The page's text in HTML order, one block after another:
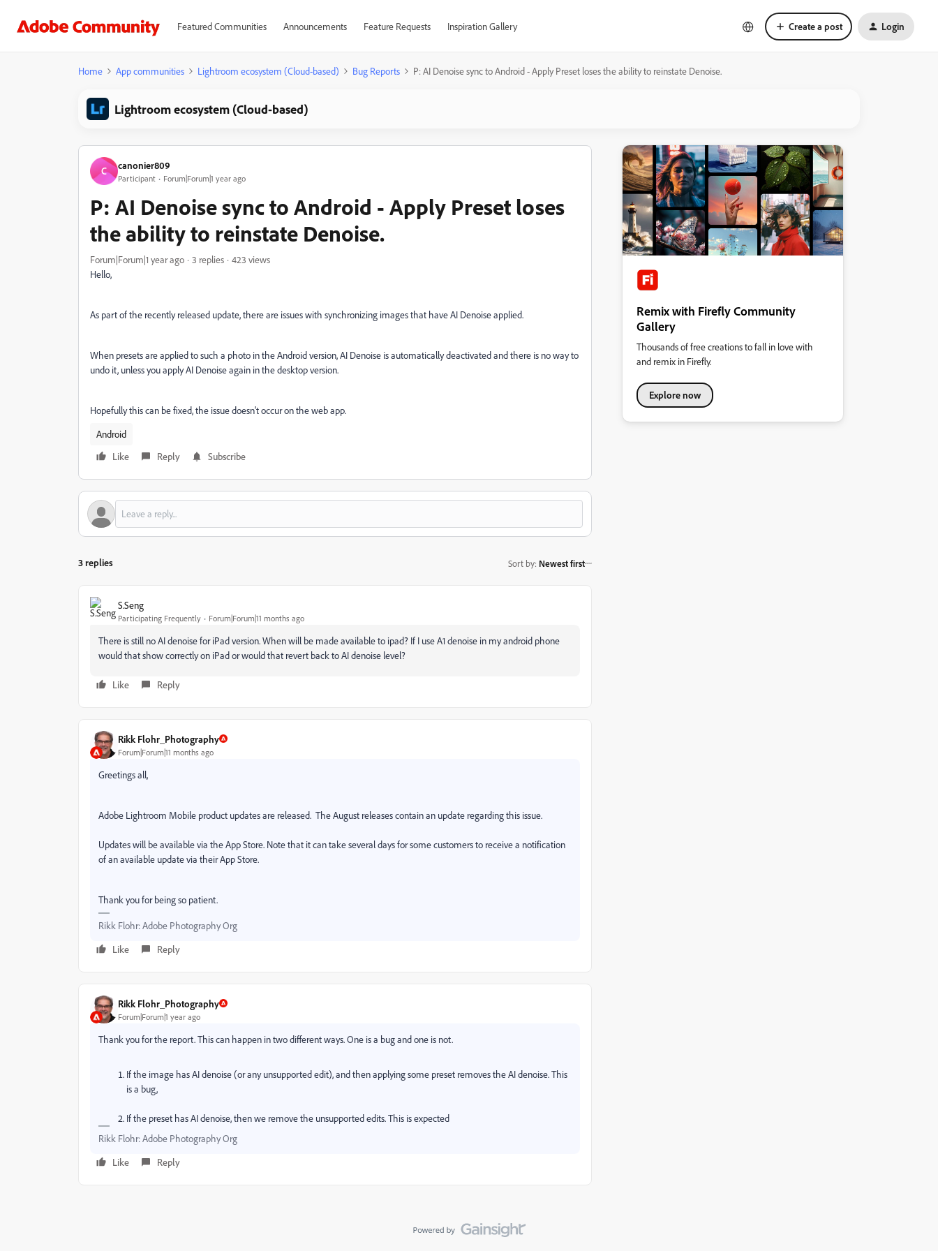
Featured Communities Announcements Feature Requests Inspiration Gallery Create a post Login
Home App communities Lightroom ecosystem (Cloud-based) Bug Reports P: AI Denoise sync to Android - Apply Preset loses the ability to reinstate Denoise.
Lightroom ecosystem (Cloud-based)
C canonier809
Participant Forum|Forum|1 year ago
P: AI Denoise sync to Android - Apply Preset loses
the ability to reinstate Denoise.
Forum|Forum|1 year ago 3 replies
423 views
Hello,
As part of the recently released update, there are issues with synchronizing images that have AI Denoise applied.
When presets are applied to such a photo in the Android version, AI Denoise is automatically deactivated and there is no way to
undo it, unless you apply AI Denoise again in the desktop version.
Hopefully this can be fixed, the issue doesn't occur on the web app.
Android
Like
Reply Subscribe
3 replies Sort by: Newest first
S.Seng
Participating Frequently Forum|Forum|11 months ago
There is still no AI denoise for iPad version. When will be made available to ipad? If I use A1 denoise in my android phone
would that show correctly on iPad or would that revert back to AI denoise level?
Like Reply
Rikk Flohr_Photography
Forum|Forum|11 months ago
Greetings all,
Adobe Lightroom Mobile product updates are released. The August releases contain an update regarding this issue.
Updates will be available via the App Store. Note that it can take several days for some customers to receive a notification
of an available update via their App Store.
Thank you for being so patient.
Rikk Flohr: Adobe Photography Org
Like
Reply
Rikk Flohr_Photography
Forum|Forum|1 year ago
Thank you for the report. This can happen in two different ways. One is a bug and one is not.
If the image has AI denoise (or any unsupported edit), and then applying some preset removes the AI denoise. This
is a bug,
If the preset has AI denoise, then we remove the unsupported edits. This is expected
Rikk Flohr: Adobe Photography Org
Like
Reply
Remix with Firefly Community
Gallery
Thousands of free creations to fall in love with
and remix in Firefly.
Explore now